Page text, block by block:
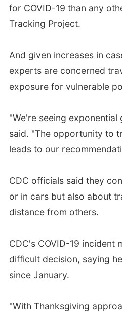
for COVID-19 than any
Tracking Project.
And given increases in
experts are concerned
exposure for vulnerable
"We're seeing exponential
said. "The opportunity to
leads to our
CDC officials said they
or in cars but also about
distance from others.
CDC's COVID-19 incident
difficult decision, saying
since January.
"With Thanksgiving